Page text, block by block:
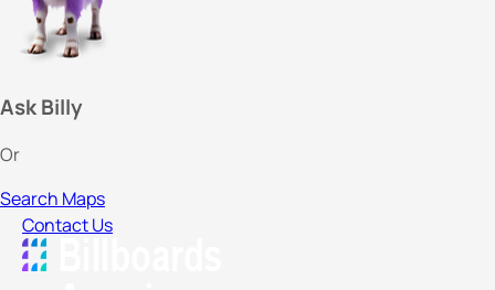
Ask Billy
Or
Search Maps
Contact Us